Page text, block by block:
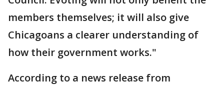
members themselves; it will also give
Chicagoans a clearer understanding of
how their government works."
According to a news release from